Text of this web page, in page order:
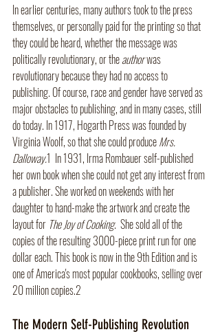
In earlier centuries, many authors took to the press
themselves, or personally paid for the printing so that
they could be heard, whether the message was
politically revolutionary, or the author was
revolutionary because they had no access to
publishing. Of course, race and gender have served as
major obstacles to publishing, and in many cases, still
do today. In 1917, Hogarth Press was founded by
Virginia Woolf, so that she could produce Mrs.
Dalloway.1 In 1931, Irma Rombauer self-published
her own book when she could not get any interest from
a publisher. She worked on weekends with her
daughter to hand-make the artwork and create the
layout for The Joy of Cooking.  She sold all of the
copies of the resulting 3000-piece print run for one
dollar each. This book is now in the 9th Edition and is
one of America's most popular cookbooks, selling over
20 million copies.2
The Modern Self-Publishing Revolution